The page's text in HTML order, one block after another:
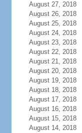
August 27, 2018
August 26, 2018
August 25, 2018
August 24, 2018
August 23, 2018
August 22, 2018
August 21, 2018
August 20, 2018
August 19, 2018
August 18, 2018
August 17, 2018
August 16, 2018
August 15, 2018
August 14, 2018